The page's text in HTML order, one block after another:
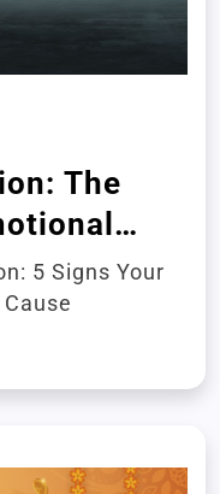
The
5 Signs Your